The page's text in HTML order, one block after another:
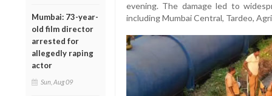
Mumbai: 73-year-
old film director
arrested for
allegedly raping
actor
Sun, Aug 09
evening. The damage led to
including Mumbai Central, Tardeo,